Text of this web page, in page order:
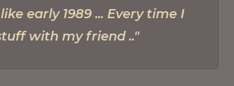
early 1989 ... Every time I
with my friend